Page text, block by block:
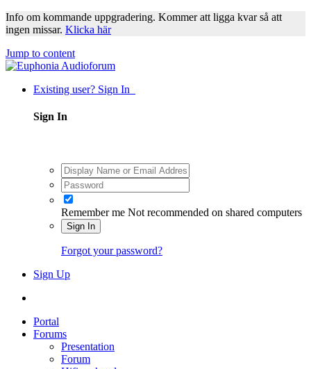
Info om kommande uppgradering. Kommer att ligga kvar så att
ingen missar. Klicka här
Jump to content
Existing user? Sign In
Sign In
Remember me Not recommended on shared computers
Sign In
Forgot your password?
Sign Up
Portal
Forums
Presentation
Forum